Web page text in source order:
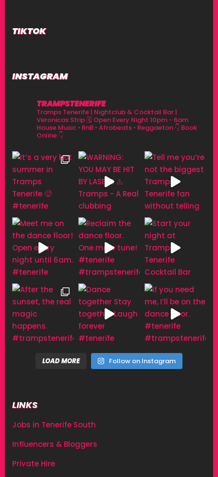
TIKTOK
INSTAGRAM
TRAMPSTENERIFE
Tramps Tenerife | Nightclub & Cocktail Bar |
Veronicas Strip🗓 Open Every Night 10pm - 6am
House Music • RnB • Afrobeats • Reggaeton 👇 Book
Online 👇
LOAD MORE Follow on Instagram
LINKS
Jobs in Tenerife South
Influencers & Bloggers
Private Hire